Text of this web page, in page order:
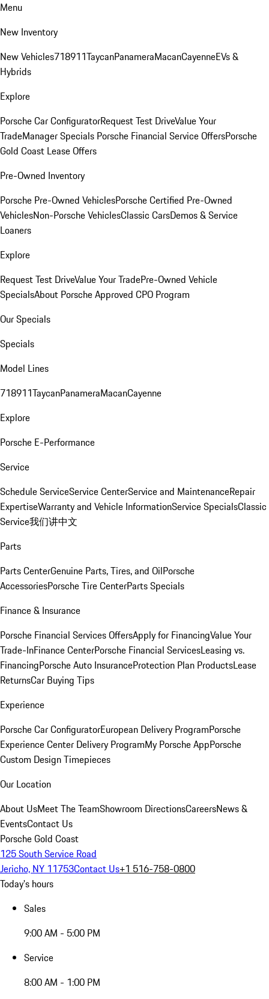
Menu
New Inventory
New Vehicles718911TaycanPanameraMacanCayenneEVs &
Hybrids
Explore
Porsche Car ConfiguratorRequest Test DriveValue Your
TradeManager Specials Porsche Financial Service OffersPorsche
Gold Coast Lease Offers
Pre-Owned Inventory
Porsche Pre-Owned VehiclesPorsche Certified Pre-Owned
VehiclesNon-Porsche VehiclesClassic CarsDemos & Service
Loaners
Explore
Request Test DriveValue Your TradePre-Owned Vehicle
SpecialsAbout Porsche Approved CPO Program
Our Specials
Specials
Model Lines
718911TaycanPanameraMacanCayenne
Explore
Porsche E-Performance
Service
Schedule ServiceService CenterService and MaintenanceRepair
ExpertiseWarranty and Vehicle InformationService SpecialsClassic
Service我们讲中文
Parts
Parts CenterGenuine Parts, Tires, and OilPorsche
AccessoriesPorsche Tire CenterParts Specials
Finance & Insurance
Porsche Financial Services OffersApply for FinancingValue Your
Trade-InFinance CenterPorsche Financial ServicesLeasing vs.
FinancingPorsche Auto InsuranceProtection Plan ProductsLease
ReturnsCar Buying Tips
Experience
Porsche Car ConfiguratorEuropean Delivery ProgramPorsche
Experience Center Delivery ProgramMy Porsche AppPorsche
Custom Design Timepieces
Our Location
About UsMeet The TeamShowroom DirectionsCareersNews &
EventsContact Us
Porsche Gold Coast
125 South Service Road
Jericho, NY 11753Contact Us+1 516-758-0800
Today's hours
Sales
9:00 AM - 5:00 PM
Service
8:00 AM - 1:00 PM